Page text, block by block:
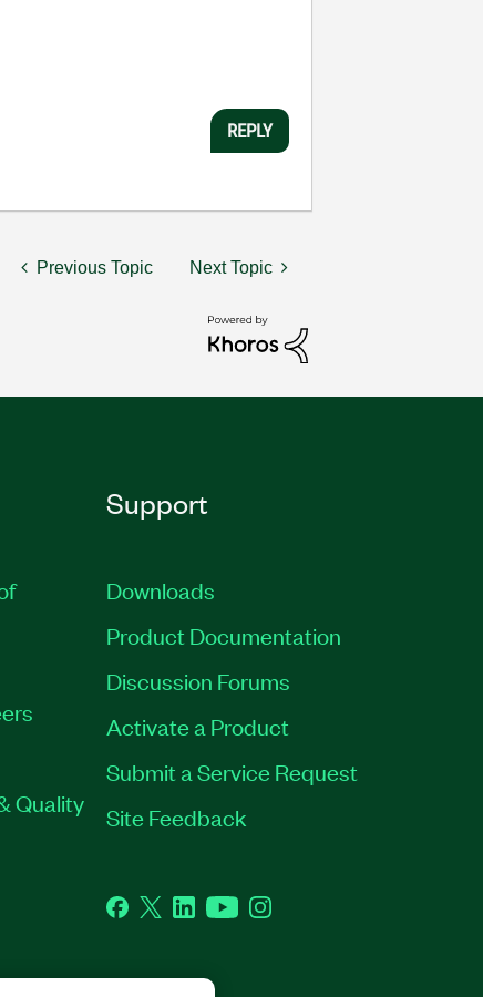
REPLY
Previous Topic Next Topic
Quality
Support
Downloads
Product Documentation
Discussion Forums
Activate a Product
Submit a Service Request
Site Feedback
Facebook
TwitterLinkedInYouTubeInstagram